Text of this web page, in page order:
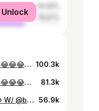
MISSION IFTAR FAILED😂😂😂😂😂😂😂😂 Cc: @mr_navvy_og @jaykiporo @mchokozi_og @mr_calcium_tz @juniorverifier 🎥: @panther_phone_tz @sixndale @stanley__marketing Edits: @jaykiporo 100.3k
Ila Marioo 😂😂😂😂😂😂😂😂😂😂 W/ @fay_momo_tz @baba_anjera 81.3k
Ila Umeme 😂😂😂😂😂😂 W/ @baba_anjera @ts__elizaaah 🎥| @regy_kennedy_ | Song #DUNIA by @marioo_tz 56.9k